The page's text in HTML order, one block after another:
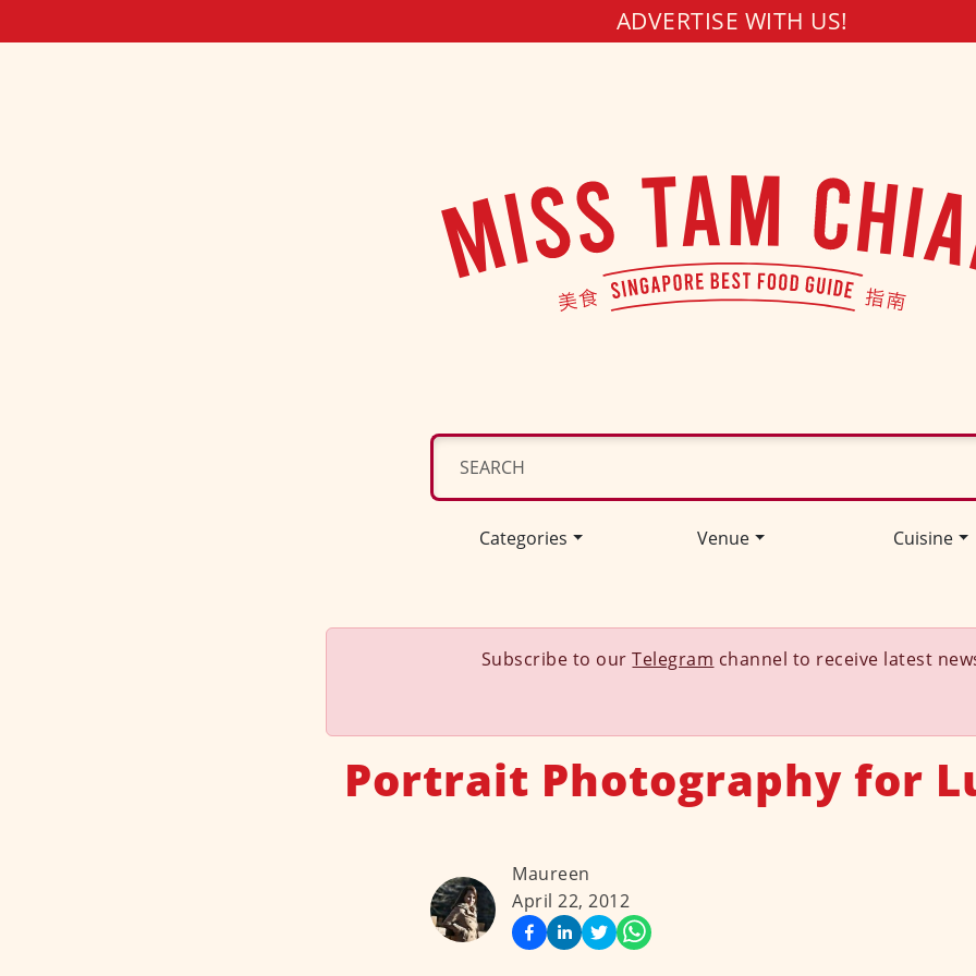
ADVERTISE WITH US!
Categories Venue Cuisine
Subscribe to ourTelegram channel to receive latest
Portrait Photography for
Maureen
April 22, 2012